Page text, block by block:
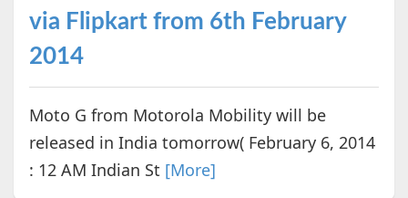
via Flipkart from 6th February
2014
Moto G from Motorola Mobility will be
released in India tomorrow( February 6, 2014
: 12 AM Indian St [More]